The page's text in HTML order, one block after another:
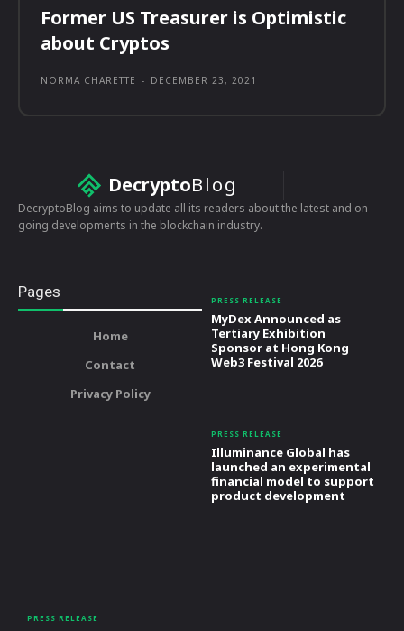
Former US Treasurer is Optimistic
about Cryptos
NORMA CHARETTE - DECEMBER 23, 2021
DecryptoBlog
DecryptoBlog aims to update all its readers about the latest and on
going developments in the blockchain industry.
Pages
Home
Contact
Privacy Policy
PRESS RELEASE
MyDex Announced as
Tertiary Exhibition
Sponsor at Hong Kong
Web3 Festival 2026
PRESS RELEASE
Illuminance Global has
launched an experimental
financial model to support
product development
PRESS RELEASE